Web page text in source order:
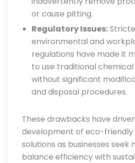
or cause pitting.
Regulatory Issues:
environmental and
regulations have made it
to use traditional
without significant
and disposal procedures.
These drawbacks have
development of eco-friendly
solutions as businesses
balance efficiency with